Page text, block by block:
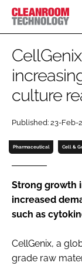
CATEGORIES
PHARMACEUTICAL
FOOD
FINANCE
COMPANY NEWS
CT CONFERENCE
EVENTS
DIRECTORY
SUBSCRIBE
culture
Published: 23-Feb-
Pharmaceutical Cell &
Strong growth
increased
such as
CellGenix, a
grade raw